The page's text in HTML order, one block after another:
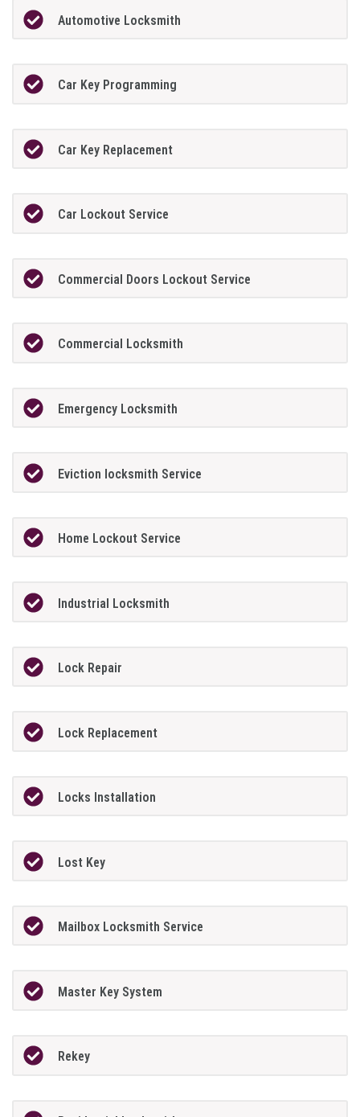
Automotive Locksmith
Car Key Programming
Car Key Replacement
Car Lockout Service
Commercial Doors Lockout Service
Commercial Locksmith
Emergency Locksmith
Eviction locksmith Service
Home Lockout Service
Industrial Locksmith
Lock Repair
Lock Replacement
Locks Installation
Lost Key
Mailbox Locksmith Service
Master Key System
Rekey